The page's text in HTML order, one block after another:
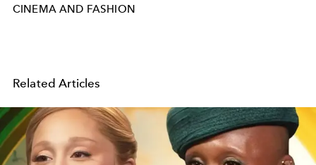
CINEMA AND FASHION
Related Articles